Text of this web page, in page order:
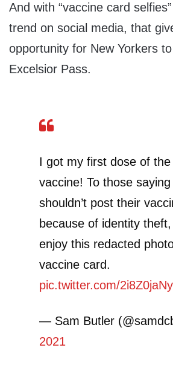
And with “vaccine card
trend on social media, that
opportunity for New Yorkers
Excelsior Pass.
I got my first dose of
vaccine! To those
shouldn’t post their
because of identity
enjoy this redacted
vaccine card.
pic.twitter.com/
— Sam Butler
2021